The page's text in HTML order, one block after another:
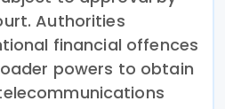
Authorities
financial offences
powers to obtain